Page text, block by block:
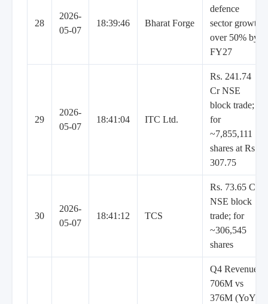
28
2026-
05-07
18:39:46 Bharat Forge
defence
sector growth
over 50% by
FY27
29
2026-
05-07
18:41:04 ITC Ltd.
Rs. 241.74
Cr NSE
block trade;
for
~7,855,111
shares at Rs.
307.75
30
2026-
05-07
18:41:12 TCS
Rs. 73.65 Cr
NSE block
trade; for
~306,545
shares
Q4 Revenue
706M vs
376M (YoY),